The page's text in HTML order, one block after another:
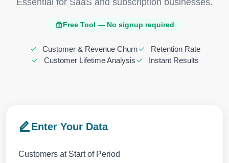
Essential for SaaS and subscription businesses.
Free Tool — No signup required
Customer & Revenue Churn
Retention Rate
Customer Lifetime Analysis
Instant Results
Enter Your Data
Customers at Start of Period